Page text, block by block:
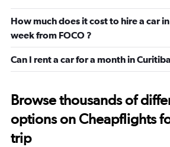
How much does it cost to hire a car
week from FOCO ?
Can I rent a car for a month in
Browse thousands of
options on Cheapflights
trip